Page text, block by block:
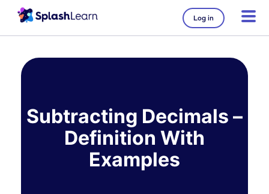
Log in
Subtracting Decimals –
Definition With
Examples